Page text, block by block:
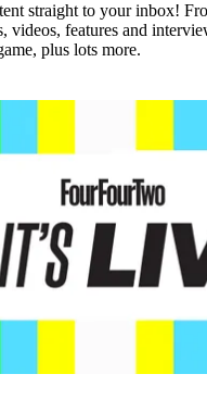
straight to your inbox!
videos, features and
plus lots more.